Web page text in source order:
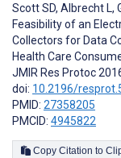
Scott SD, Albrecht L,
Feasibility of an
Collectors for Data
Health Care
JMIR Res Protoc
doi: 10.2196/
PMID: 27358205
PMCID: 4945822
Copy